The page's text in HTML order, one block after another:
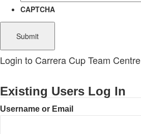
CAPTCHA
Login to Carrera Cup Team Centre
Existing Users Log In
Username or Email